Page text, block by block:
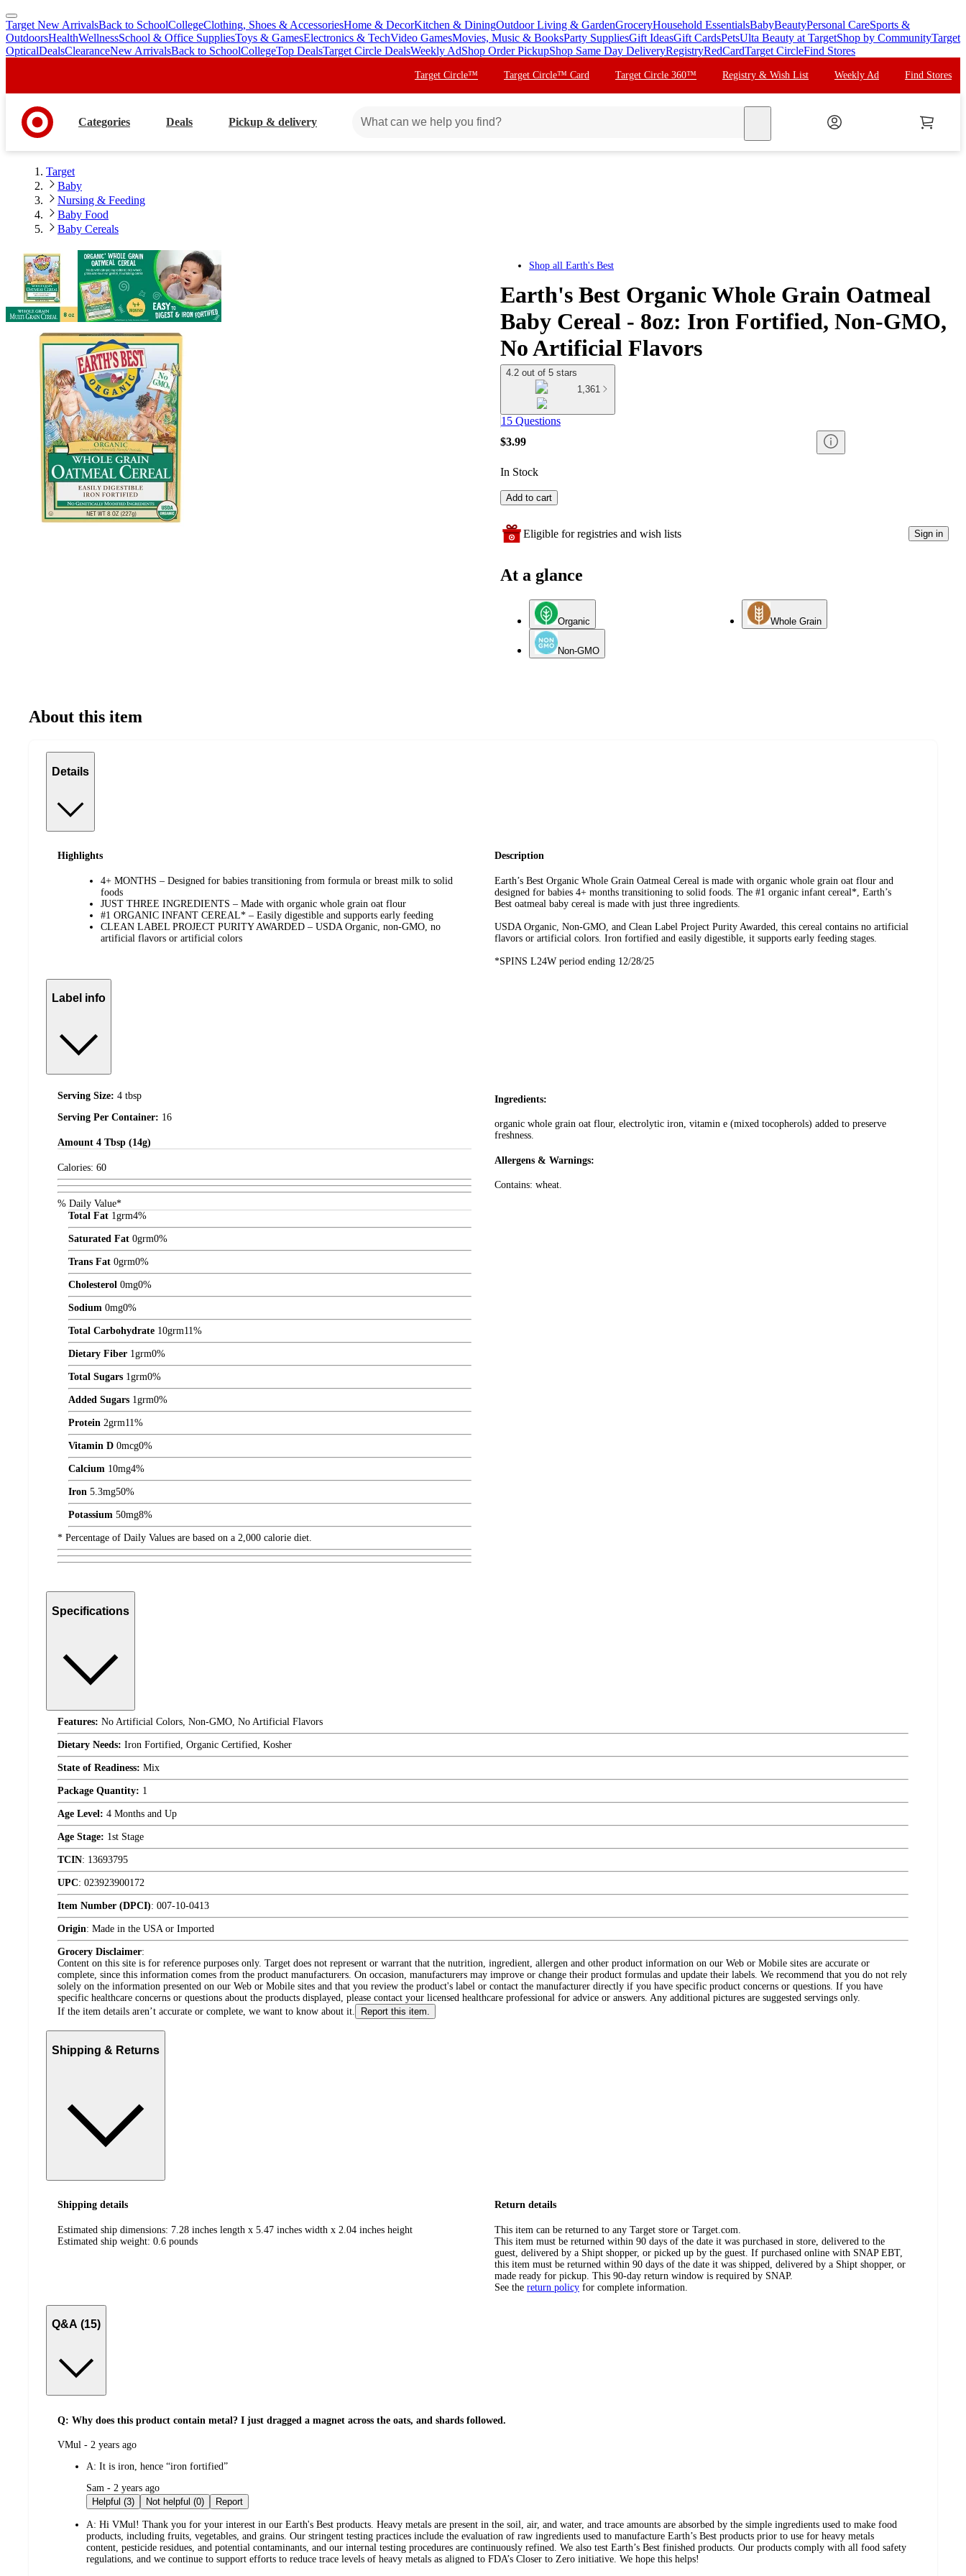
skip
to
main
skip
to
footer
Target New ArrivalsBack to SchoolCollegeClothing, Shoes & AccessoriesHome & DecorKitchen & DiningOutdoor Living & GardenGroceryHousehold EssentialsBabyBeautyPersonal CareSports &
OutdoorsHealthWellnessSchool & Office SuppliesToys & GamesElectronics & TechVideo GamesMovies, Music & BooksParty SuppliesGift IdeasGift CardsPetsUlta Beauty at TargetShop by CommunityTarget
OpticalDealsClearanceNew ArrivalsBack to SchoolCollegeTop DealsTarget Circle DealsWeekly AdShop Order PickupShop Same Day DeliveryRegistryRedCardTarget CircleFind Stores
Target Circle™ Target Circle™ Card Target Circle 360™ Registry & Wish List Weekly Ad Find Stores
Categories Deals Pickup & delivery
Target
Baby
Nursing & Feeding
Baby Food
Baby Cereals
Shop all Earth's Best
Earth's Best Organic Whole Grain Oatmeal
Baby Cereal - 8oz: Iron Fortified, Non-GMO,
No Artificial Flavors
4.2 out of 5 stars
1,361
15 Questions
$3.99
In Stock
Add to cart
Eligible for registries and wish lists Sign in
At a glance
Organic Whole Grain
Non-GMO
About this item
Details
Highlights
4+ MONTHS – Designed for babies transitioning from formula or breast milk to solid
foods
JUST THREE INGREDIENTS – Made with organic whole grain oat flour
#1 ORGANIC INFANT CEREAL* – Easily digestible and supports early feeding
CLEAN LABEL PROJECT PURITY AWARDED – USDA Organic, non-GMO, no
artificial flavors or artificial colors
Description
Earth’s Best Organic Whole Grain Oatmeal Cereal is made with organic whole grain oat flour and
designed for babies 4+ months transitioning to solid foods. The #1 organic infant cereal*, Earth’s
Best oatmeal baby cereal is made with just three ingredients.
USDA Organic, Non-GMO, and Clean Label Project Purity Awarded, this cereal contains no artificial
flavors or artificial colors. Iron fortified and easily digestible, it supports early feeding stages.
*SPINS L24W period ending 12/28/25
Label info
Serving Size: 4 tbsp
Serving Per Container: 16
Amount 4 Tbsp (14g)
Calories: 60
% Daily Value*
Total Fat 1grm4%
Saturated Fat 0grm0%
Trans Fat 0grm0%
Cholesterol 0mg0%
Sodium 0mg0%
Total Carbohydrate 10grm11%
Dietary Fiber 1grm0%
Total Sugars 1grm0%
Added Sugars 1grm0%
Protein 2grm11%
Vitamin D 0mcg0%
Calcium 10mg4%
Iron 5.3mg50%
Potassium 50mg8%
* Percentage of Daily Values are based on a 2,000 calorie diet.
Ingredients:
organic whole grain oat flour, electrolytic iron, vitamin e (mixed tocopherols) added to preserve
freshness.
Allergens & Warnings:
Contains: wheat.
Specifications
Features: No Artificial Colors, Non-GMO, No Artificial Flavors
Dietary Needs: Iron Fortified, Organic Certified, Kosher
State of Readiness: Mix
Package Quantity: 1
Age Level: 4 Months and Up
Age Stage: 1st Stage
TCIN: 13693795
UPC: 023923900172
Item Number (DPCI): 007-10-0413
Origin: Made in the USA or Imported
Grocery Disclaimer:
Content on this site is for reference purposes only. Target does not represent or warrant that the nutrition, ingredient, allergen and other product information on our Web or Mobile sites are accurate or
complete, since this information comes from the product manufacturers. On occasion, manufacturers may improve or change their product formulas and update their labels. We recommend that you do not rely
solely on the information presented on our Web or Mobile sites and that you review the product's label or contact the manufacturer directly if you have specific product concerns or questions. If you have
specific healthcare concerns or questions about the products displayed, please contact your licensed healthcare professional for advice or answers. Any additional pictures are suggested servings only.
If the item details aren’t accurate or complete, we want to know about it.
Report this item.
Shipping & Returns
Shipping details
Estimated ship dimensions: 7.28 inches length x 5.47 inches width x 2.04 inches height
Estimated ship weight: 0.6 pounds
Return details
This item can be returned to any Target store or Target.com.
This item must be returned within 90 days of the date it was purchased in store, delivered to the
guest, delivered by a Shipt shopper, or picked up by the guest. If purchased online with SNAP EBT,
this item must be returned within 90 days of the date it was shipped, delivered by a Shipt shopper, or
made ready for pickup. This 90-day return window is required by SNAP.
See the return policy for complete information.
Q&A (15)
Q: Why does this product contain metal? I just dragged a magnet across the oats, and shards followed.
submitted
VMul - 2 years ago
A: It is iron, hence “iron fortified”
submitted
by
Sam - 2 years ago
Helpful (3)
Not helpful (0) Report
A: Hi VMul! Thank you for your interest in our Earth's Best products. Heavy metals are present in the soil, air, and water, and trace amounts are absorbed by the simple ingredients used to make food
products, including fruits, vegetables, and grains. Our stringent testing practices include the evaluation of raw ingredients used to manufacture Earth’s Best products prior to use for heavy metals
content, pesticide residues, and potential contaminants, and our internal testing procedures are continuously refined. We also test Earth’s Best finished products. Our products comply with all food safety
regulations, and we continue to support efforts to reduce trace levels of heavy metals as aligned to FDA’s Closer to Zero initiative. We hope this helps!